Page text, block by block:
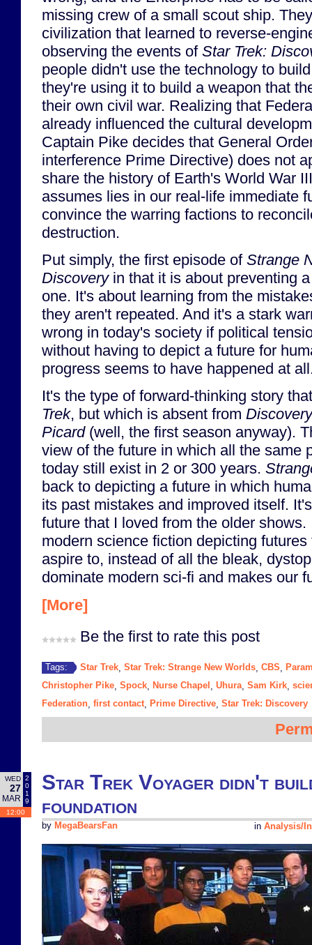
missing crew of a small scout ship.
civilization that learned to reverse-
observing the events of Star Trek:
people didn't use the technology to
they're using it to build a weapon that
their own civil war. Realizing that
already influenced the cultural
Captain Pike decides that General
interference Prime Directive) does not
share the history of Earth's World War
assumes lies in our real-life immediate
convince the warring factions to
destruction.
Put simply, the first episode of Strange
Discoveryin that it is about preventing
one. It's about learning from the
they aren't repeated. And it's a stark
wrong in today's society if political
without having to depict a future for
progress seems to have happened at
It's the type of forward-thinking story
Trek, but which is absent from Discovery
Picard(well, the first season anyway).
view of the future in which all the same
today still exist in 2 or 300 years.
back to depicting a future in which
its past mistakes and improved itself.
future that I loved from the older
modern science fiction depicting
aspire to, instead of all the bleak,
dominate modern sci-fi and makes our
[More]
Be the first to rate this post
Tags: Star Trek Star Trek: Strange New Worlds CBS
Christopher Pike Spock Nurse Chapel Uhura, Sam Kirk
Federation first contact, Prime Directive Star Trek: Discovery
WED
27
MAR
2
0
1
9
12:00
Star Trek Voyager didn't
foundation
in Analysis/
by MegaBearsFan